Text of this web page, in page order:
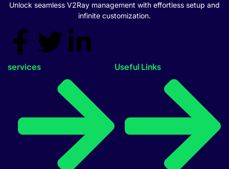
Unlock seamless V2Ray management with effortless setup and
infinite customization.
services Useful Links